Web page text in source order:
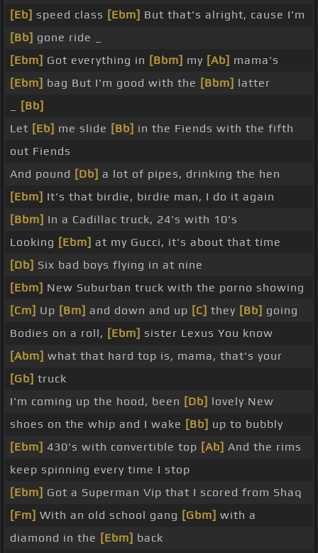
[Eb] speed class [Ebm] But that's alright, cause I'm
[Bb] gone ride _
[Ebm] Got everything in [Bbm] my [Ab] mama's
[Ebm] bag But I'm good with the [Bbm] latter
[Bb]
Let [Eb] me slide [Bb] in the Fiends with the fifth
out Fiends
And pound [Db] a lot of pipes, drinking the hen
[Ebm] It's that birdie, birdie man, I do it again
[Bbm] In a Cadillac truck, 24's with 10's
Looking [Ebm] at my Gucci, it's about that time
[Db] Six bad boys flying in at nine
[Ebm] New Suburban truck with the porno showing
[Cm] Up [Bm] and down and up [C] they [Bb] going
Bodies on a roll, [Ebm] sister Lexus You know
[Abm] what that hard top is, mama, that's your
[Gb] truck
I'm coming up the hood, been [Db] lovely New
shoes on the whip and I wake [Bb] up to bubbly
[Ebm] 430's with convertible top [Ab] And the rims
keep spinning every time I stop
[Ebm] Got a Superman Vip that I scored from Shaq
[Fm] With an old school gang [Gbm] with a
diamond in the [Ebm] back